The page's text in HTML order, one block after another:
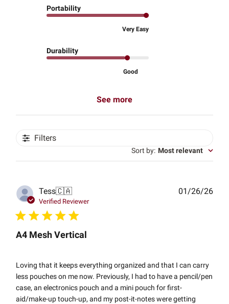
Portability
Very Easy
Durability
Good
See more
Filters
Sort by: Most relevant
Tess🇨🇦
Verified Reviewer
A4 Mesh Vertical
Loving that it keeps everything organized and that I can carry
less pouches on me now. Previously, I had to have a pencil/pen
case, an electronics pouch and a mini pouch for first-
aid/make-up touch-up, and my post-it-notes were getting
01/26/26